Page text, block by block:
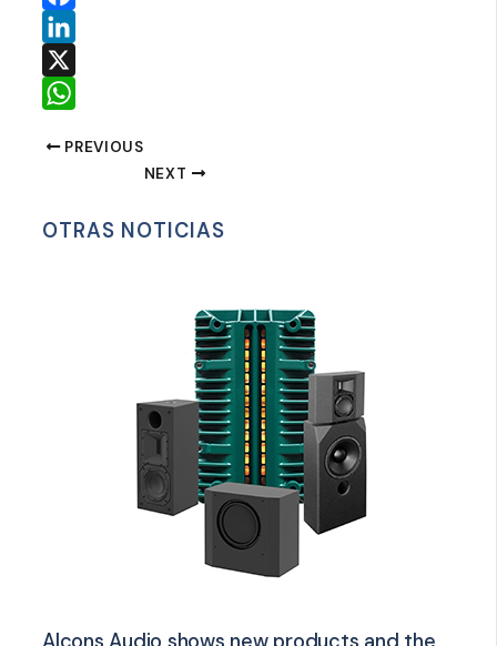
Facebook
LinkedIn
X
PREVIOUS
NEXT
OTRAS NOTICIAS